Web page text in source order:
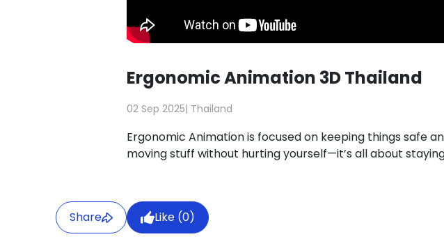
Ergonomic Animation 3D Thailand
02 Sep 2025| Thailand
Ergonomic Animation is focused on keeping things safe
moving stuff without hurting yourself—it’s all about
Share Like (0)